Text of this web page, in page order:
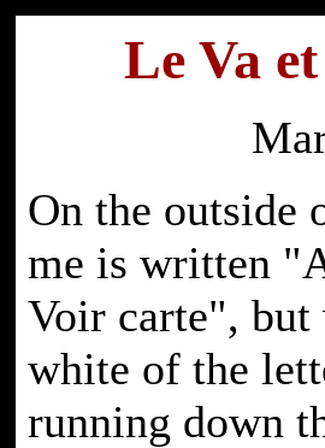
Le Va
On the outside
me is written
Voir carte",
white of the
running down